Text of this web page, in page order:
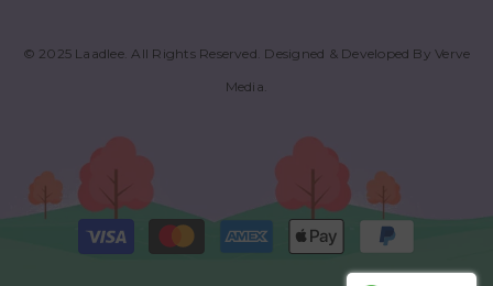
© 2025 Laadlee. All Rights Reserved. Designed & Developed ByVerve
Media
Payment
methods